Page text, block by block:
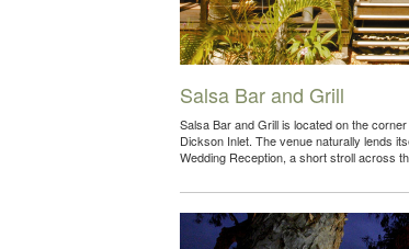
Salsa Bar and Grill
Salsa Bar and Grill is located on the
Dickson Inlet. The venue naturally lends
Wedding Reception, a short stroll across